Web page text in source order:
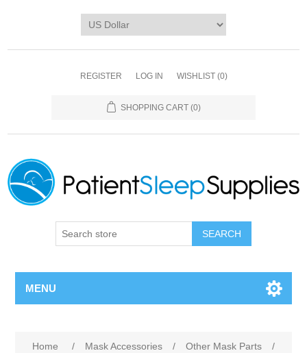
REGISTER LOG IN WISHLIST (0)
SHOPPING CART (0)
SEARCH
MENU
Home / Mask Accessories / Other Mask Parts
/